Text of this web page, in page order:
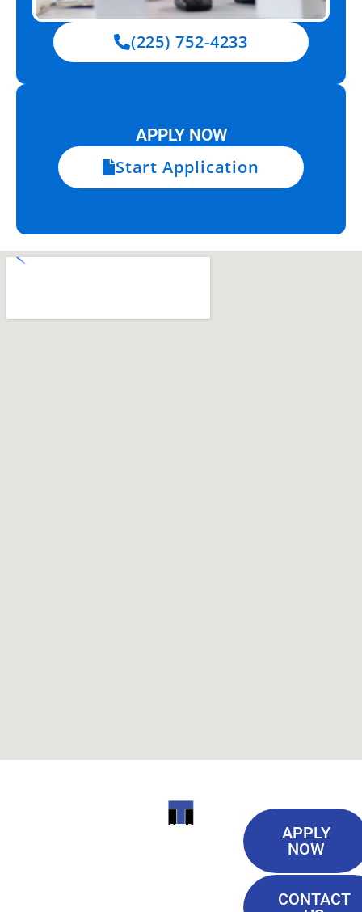
(225) 752-4233
APPLY NOW
Start Application
ITI
APPLY
NOW
CONTACT